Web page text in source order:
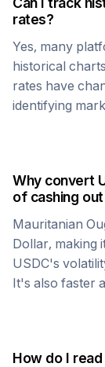
rates?
Yes, many
historical
rates have
identifying
Why convert
of cashing
Mauritanian
Dollar, making
USDC's
It's also faster
How do I read